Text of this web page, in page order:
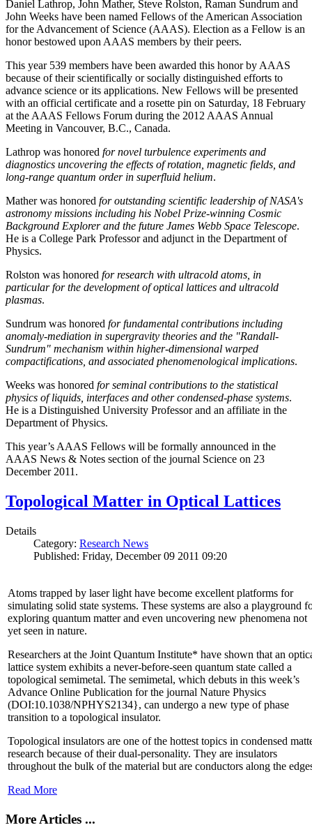
Daniel Lathrop, John Mather, Steve Rolston, Raman Sundrum and
John Weeks have been named Fellows of the American Association
for the Advancement of Science (AAAS). Election as a Fellow is an
honor bestowed upon AAAS members by their peers.
This year 539 members have been awarded this honor by AAAS
because of their scientifically or socially distinguished efforts to
advance science or its applications. New Fellows will be presented
with an official certificate and a rosette pin on Saturday, 18 February
at the AAAS Fellows Forum during the 2012 AAAS Annual
Meeting in Vancouver, B.C., Canada.
Lathrop was honored for novel turbulence experiments and
diagnostics uncovering the effects of rotation, magnetic fields, and
long-range quantum order in superfluid helium.
Mather was honored for outstanding scientific leadership of NASA's
astronomy missions including his Nobel Prize-winning Cosmic
Background Explorer and the future James Webb Space Telescope.
He is a College Park Professor and adjunct in the Department of
Physics.
Rolston was honored for research with ultracold atoms, in
particular for the development of optical lattices and ultracold
plasmas.
Sundrum was honored for fundamental contributions including
anomaly-mediation in supergravity theories and the "Randall-
Sundrum" mechanism within higher-dimensional warped
compactifications, and associated phenomenological implications.
Weeks was honored for seminal contributions to the statistical
physics of liquids, interfaces and other condensed-phase systems.
He is a Distinguished University Professor and an affiliate in the
Department of Physics.
This year’s AAAS Fellows will be formally announced in the
AAAS News & Notes section of the journal Science on 23
December 2011.
Topological Matter in Optical Lattices
Details
Category: Research News
Published: Friday, December 09 2011 09:20
Atoms trapped by laser light have become excellent platforms for
simulating solid state systems. These systems are also a playground
exploring quantum matter and even uncovering new phenomena not
yet seen in nature.
Researchers at the Joint Quantum Institute* have shown that an
lattice system exhibits a never-before-seen quantum state called a
topological semimetal. The semimetal, which debuts in this week’s
Advance Online Publication for the journal Nature Physics
(DOI:10.1038/NPHYS2134}, can undergo a new type of phase
transition to a topological insulator.
Topological insulators are one of the hottest topics in condensed
research because of their dual-personality. They are insulators
throughout the bulk of the material but are conductors along the
Read More
More Articles ...